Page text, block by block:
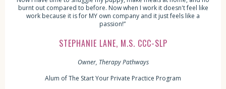
burnt out compared to before. Now when I work it doesn't feel like
work because it is for MY own company and it just feels like a
passion!”
STEPHANIE LANE, M.S. CCC-SLP
Owner, Therapy Pathways
Alum of The Start Your Private Practice Program